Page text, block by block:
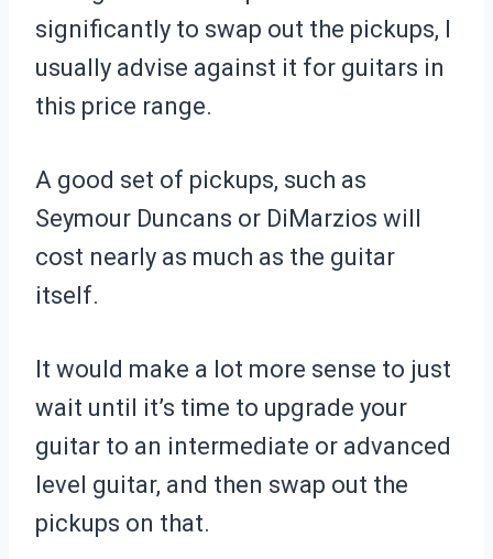
significantly to swap out the pickups, I
usually advise against it for guitars in
this price range.
A good set of pickups, such as
Seymour Duncans or DiMarzios will
cost nearly as much as the guitar
itself.
It would make a lot more sense to just
wait until it’s time to upgrade your
guitar to an intermediate or advanced
level guitar, and then swap out the
pickups on that.